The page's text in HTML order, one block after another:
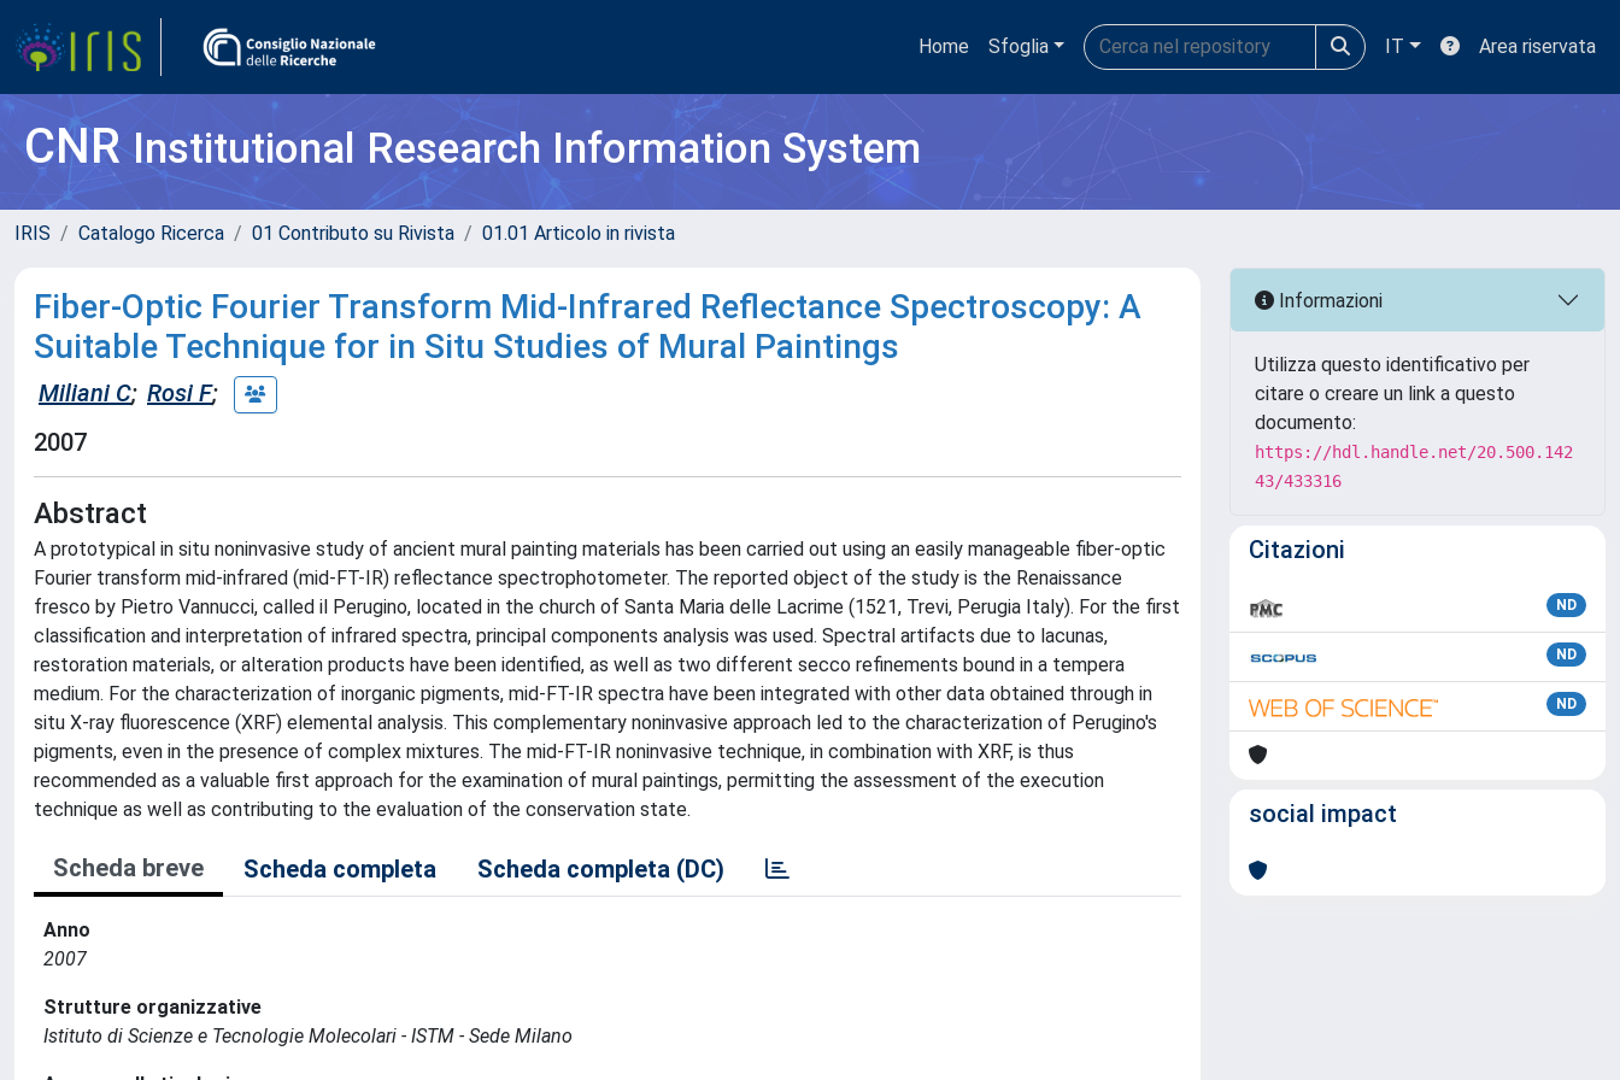
Home Sfoglia IT Area riservata
CNRInstitutional Research Information System
IRIS Catalogo Ricerca 01 Contributo su Rivista 01.01 Articolo in rivista
Fiber-Optic Fourier Transform Mid-Infrared Reflectance Spectroscopy: A
Suitable Technique for in Situ Studies of Mural Paintings
Miliani C; Rosi F;
2007
Abstract
A prototypical in situ noninvasive study of ancient mural painting materials has been carried out using an easily manageable fiber-optic
Fourier transform mid-infrared (mid-FT-IR) reflectance spectrophotometer. The reported object of the study is the Renaissance
fresco by Pietro Vannucci, called il Perugino, located in the church of Santa Maria delle Lacrime (1521, Trevi, Perugia Italy). For the first
classification and interpretation of infrared spectra, principal components analysis was used. Spectral artifacts due to lacunas,
restoration materials, or alteration products have been identified, as well as two different secco refinements bound in a tempera
medium. For the characterization of inorganic pigments, mid-FT-IR spectra have been integrated with other data obtained through in
situ X-ray fluorescence (XRF) elemental analysis. This complementary noninvasive approach led to the characterization of Perugino's
pigments, even in the presence of complex mixtures. The mid-FT-IR noninvasive technique, in combination with XRF, is thus
recommended as a valuable first approach for the examination of mural paintings, permitting the assessment of the execution
technique as well as contributing to the evaluation of the conservation state.
Scheda breve Scheda completa Scheda completa (DC)
Anno
2007
Strutture organizzative
Istituto di Scienze e Tecnologie Molecolari - ISTM - Sede Milano
Informazioni
Utilizza questo identificativo per
citare o creare un link a questo
documento:
https://hdl.handle.net/20.500.142
43/433316
Citazioni
ND
ND
ND
social impact